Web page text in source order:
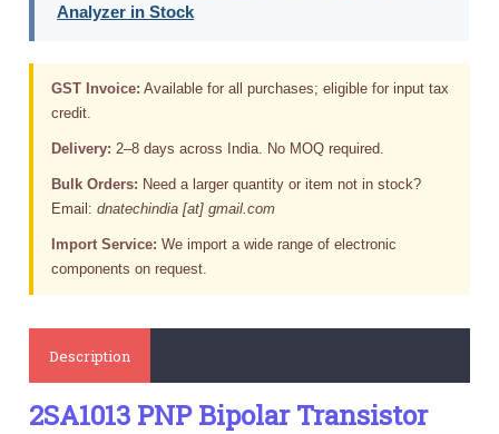
Analyzer in Stock
GST Invoice: Available for all purchases; eligible for input tax
credit.
Delivery: 2–8 days across India. No MOQ required.
Bulk Orders: Need a larger quantity or item not in stock?
Email:dnatechindia [at] gmail.com
Import Service: We import a wide range of electronic
components on request.
Description
2SA1013 PNP Bipolar Transistor